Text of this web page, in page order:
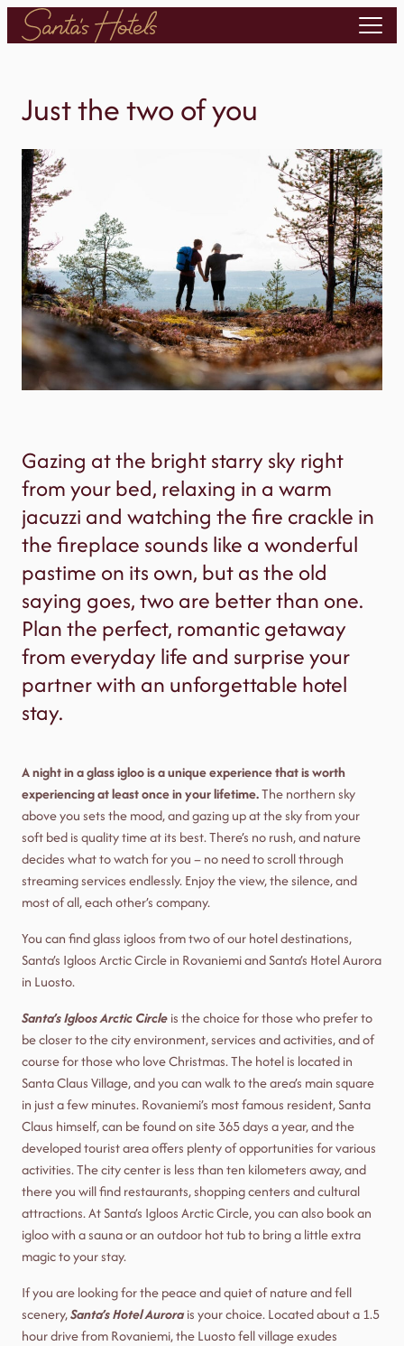
Skip
Just the two of you
Gazing at the bright starry sky right
from your bed, relaxing in a warm
jacuzzi and watching the fire crackle in
the fireplace sounds like a wonderful
pastime on its own, but as the old
saying goes, two are better than one.
Plan the perfect, romantic getaway
from everyday life and surprise your
partner with an unforgettable hotel
stay.
A night in a glass igloo is a unique experience that is worth
experiencing at least once in your lifetime.The northern sky
above you sets the mood, and gazing up at the sky from your
soft bed is quality time at its best. There’s no rush, and nature
decides what to watch for you – no need to scroll through
streaming services endlessly. Enjoy the view, the silence, and
most of all, each other’s company.
You can find glass igloos from two of our hotel destinations,
Santa’s Igloos Arctic Circle in Rovaniemi and Santa’s Hotel Aurora
in Luosto.
Santa’s Igloos Arctic Circleis the choice for those who prefer to
be closer to the city environment, services and activities, and of
course for those who love Christmas. The hotel is located in
Santa Claus Village, and you can walk to the area’s main square
in just a few minutes. Rovaniemi’s most famous resident, Santa
Claus himself, can be found on site 365 days a year, and the
developed tourist area offers plenty of opportunities for various
activities. The city center is less than ten kilometers away, and
there you will find restaurants, shopping centers and cultural
attractions. At Santa’s Igloos Arctic Circle, you can also book an
igloo with a sauna or an outdoor hot tub to bring a little extra
magic to your stay.
If you are looking for the peace and quiet of nature and fell
scenery,Santa’s Hotel Aurorais your choice. Located about a 1.5
hour drive from Rovaniemi, the Luosto fell village exudes